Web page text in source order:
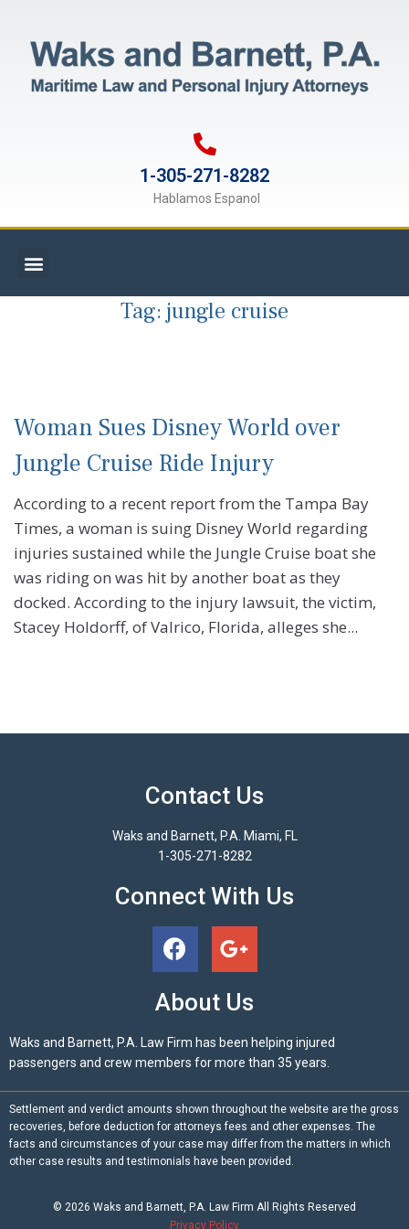
1-305-271-8282
Hablamos Espanol
Tag: jungle cruise
Woman Sues Disney World over
Jungle Cruise Ride Injury
According to a recent report from the Tampa Bay
Times, a woman is suing Disney World regarding
injuries sustained while the Jungle Cruise boat she
was riding on was hit by another boat as they
docked. According to the injury lawsuit, the victim,
Stacey Holdorff, of Valrico, Florida, alleges she...
Contact Us
Waks and Barnett, P.A. Miami, FL
1-305-271-8282
Connect With Us
About Us
Waks and Barnett, P.A. Law Firm has been helping injured
passengers and crew members for more than 35 years.
Settlement and verdict amounts shown throughout the website are the gross
recoveries, before deduction for attorneys fees and other expenses. The
facts and circumstances of your case may differ from the matters in which
other case results and testimonials have been provided.
© 2026 Waks and Barnett, P.A. Law Firm All Rights Reserved
Privacy Policy